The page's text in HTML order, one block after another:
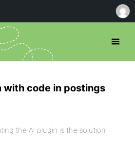
with code in postings
the AI plugin is the solution